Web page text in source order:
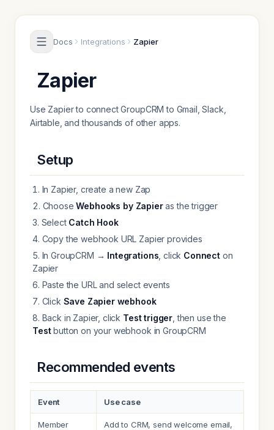
Docs Integrations Zapier
Zapier
Use Zapier to connect GroupCRM to Gmail, Slack,
Airtable, and thousands of other apps.
Setup
In Zapier, create a new Zap
ChooseWebhooks by Zapieras the trigger
Select Catch Hook
Copy the webhook URL Zapier provides
In GroupCRM → Integrations , click Connect on
Zapier
Paste the URL and select events
Click Save Zapier webhook
Back in Zapier, click Test trigger , then use the
Testbutton on your webhook in GroupCRM
Recommended events
Event Use case
Member
Add to CRM, send welcome email,